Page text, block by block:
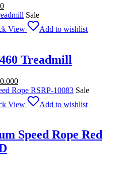
Current
price
Rp885.000.
Sale
View
Add to wishlist
Treadmill
Current
price
Rp23.270.000.
Sale
View
Add to wishlist
Speed Rope Red